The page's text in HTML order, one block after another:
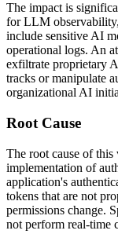
The impact is
for LLM
include sensitive AI
operational logs. An
exfiltrate proprietary
tracks or manipulate
organizational AI
Root Cause
The root cause of
implementation of
application's
tokens that are not
permissions change.
not perform real-time